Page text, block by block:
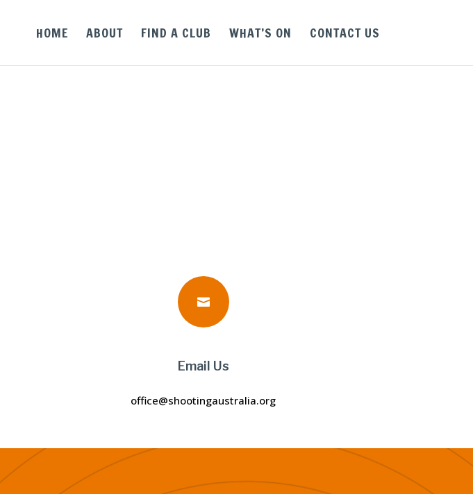
HOME ABOUT FIND A CLUB WHAT’S ON CONTACT US

Email Us
office@shootingaustralia.org